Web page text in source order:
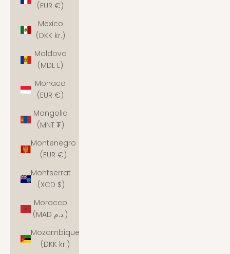
(EUR €)
Mexico
(DKK kr.)
Moldova
(MDL L)
Monaco
(EUR €)
Mongolia
(MNT ₮)
Montenegro
(EUR €)
Montserrat
(XCD $)
Morocco
(MAD د.م.)
Mozambique
(DKK kr.)